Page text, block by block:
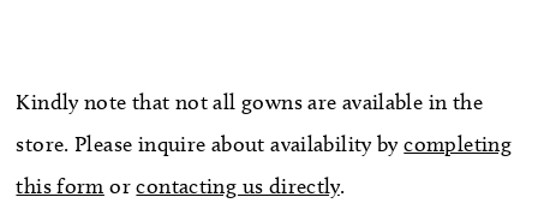
lace appliqués with subtle sequins details
throughout. They begin on the tank straps,
creating a scallop effect at the shoulder, and flow
Kindly note that not all gowns are available in the
store. Please inquire about availability bycompleting
this form orcontacting us directly.